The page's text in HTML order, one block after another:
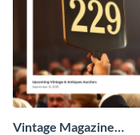
Vintage Magazine